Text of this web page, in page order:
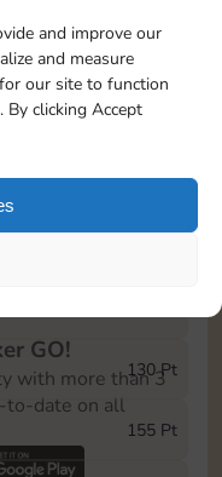
and improve our
and measure
our site to function
By clicking Accept
the Monopoly GO!
reached and
130 Pt
155 Pt
GO!
with more than 3
to-date on all